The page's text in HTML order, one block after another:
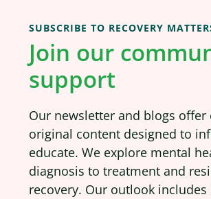
SUBSCRIBE TO RECOVERY
Join our
support
Our newsletter and blogs offer
original content designed to
educate. We explore mental
diagnosis to treatment and
recovery. Our outlook includes